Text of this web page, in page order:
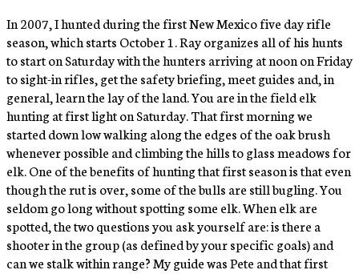
In 2007, I hunted during the first New Mexico five day rifle
season, which starts October 1. Ray organizes all of his hunts
to start on Saturday with the hunters arriving at noon on Friday
to sight-in rifles, get the safety briefing, meet guides and, in
general, learn the lay of the land. You are in the field elk
hunting at first light on Saturday. That first morning we
started down low walking along the edges of the oak brush
whenever possible and climbing the hills to glass meadows for
elk. One of the benefits of hunting that first season is that even
though the rut is over, some of the bulls are still bugling. You
seldom go long without spotting some elk. When elk are
spotted, the two questions you ask yourself are: is there a
shooter in the group (as defined by your specific goals) and
can we stalk within range? My guide was Pete and that first